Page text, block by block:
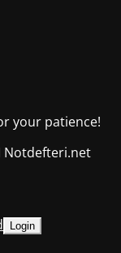
your patience!
Notdefteri.net